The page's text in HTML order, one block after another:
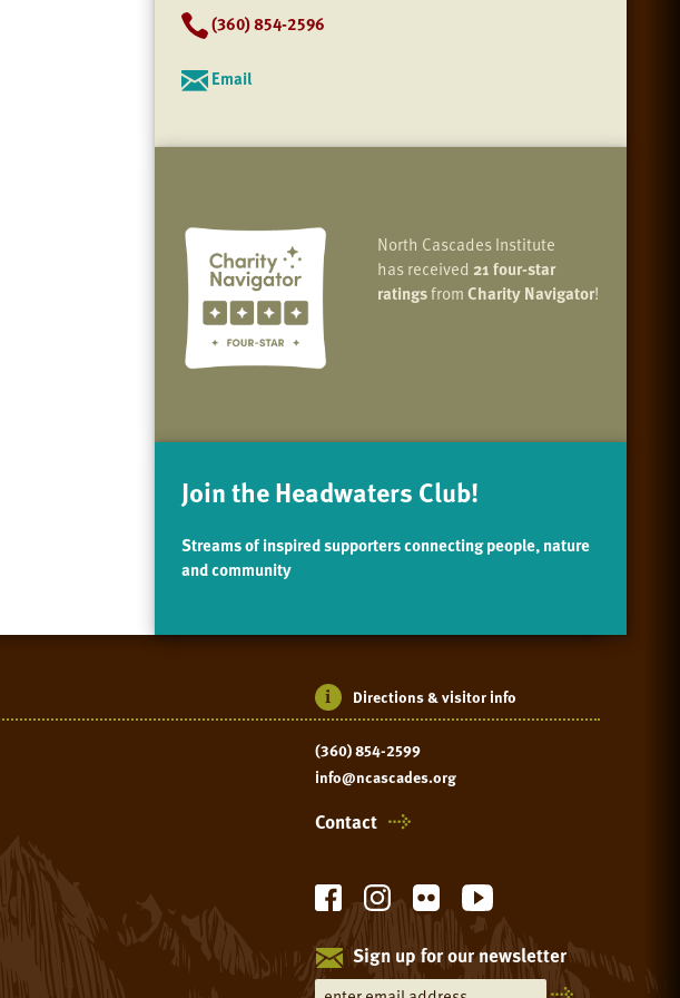
(360) 854-2596
Email
North Cascades Institute
has received 21 four-star
ratingsfromCharity Navigator!
Join the Headwaters Club!
Streams of inspired supporters connecting people, nature
and community
Directions & visitor info
(360) 854-2599
info@ncascades.org
Contact
Sign up for our newsletter